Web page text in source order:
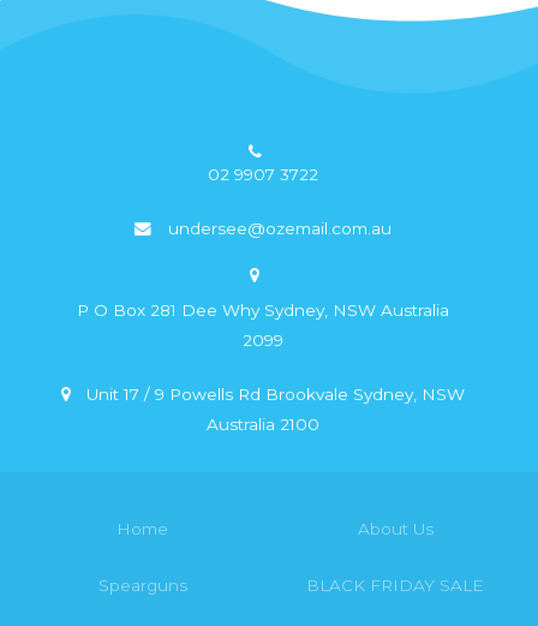
02 9907 3722
undersee@ozemail.com.au
P O Box 281 Dee Why Sydney, NSW Australia
2099
Unit 17 / 9 Powells Rd Brookvale Sydney, NSW
Australia 2100
Home About Us
Spearguns BLACK FRIDAY SALE